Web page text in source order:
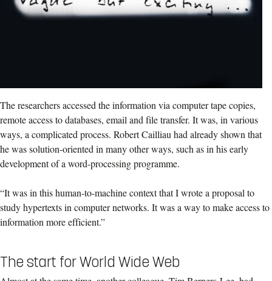
The researchers accessed the information via computer tape copies,
remote access to databases, email and file transfer. It was, in various
ways, a complicated process. Robert Cailliau had already shown that
he was solution-oriented in many other ways, such as in his early
development of a word-processing programme.
“It was in this human-to-machine context that I wrote a proposal to
study hypertexts in computer networks. It was a way to make access to
information more efficient.”
The start for World Wide Web